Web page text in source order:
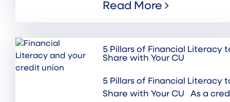
Read More
5 Pillars of Financial Literacy
Share with Your CU
5 Pillars of Financial Literacy
Share with Your CU As a